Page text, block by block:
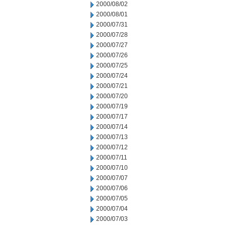
2000/08/02
2000/08/01
2000/07/31
2000/07/28
2000/07/27
2000/07/26
2000/07/25
2000/07/24
2000/07/21
2000/07/20
2000/07/19
2000/07/17
2000/07/14
2000/07/13
2000/07/12
2000/07/11
2000/07/10
2000/07/07
2000/07/06
2000/07/05
2000/07/04
2000/07/03